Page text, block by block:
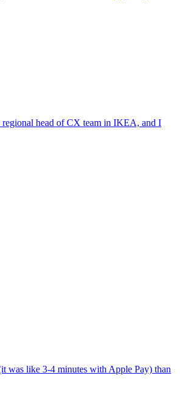
regional head of CX team in IKEA, and I
was like 3-4 minutes with Apple Pay) than